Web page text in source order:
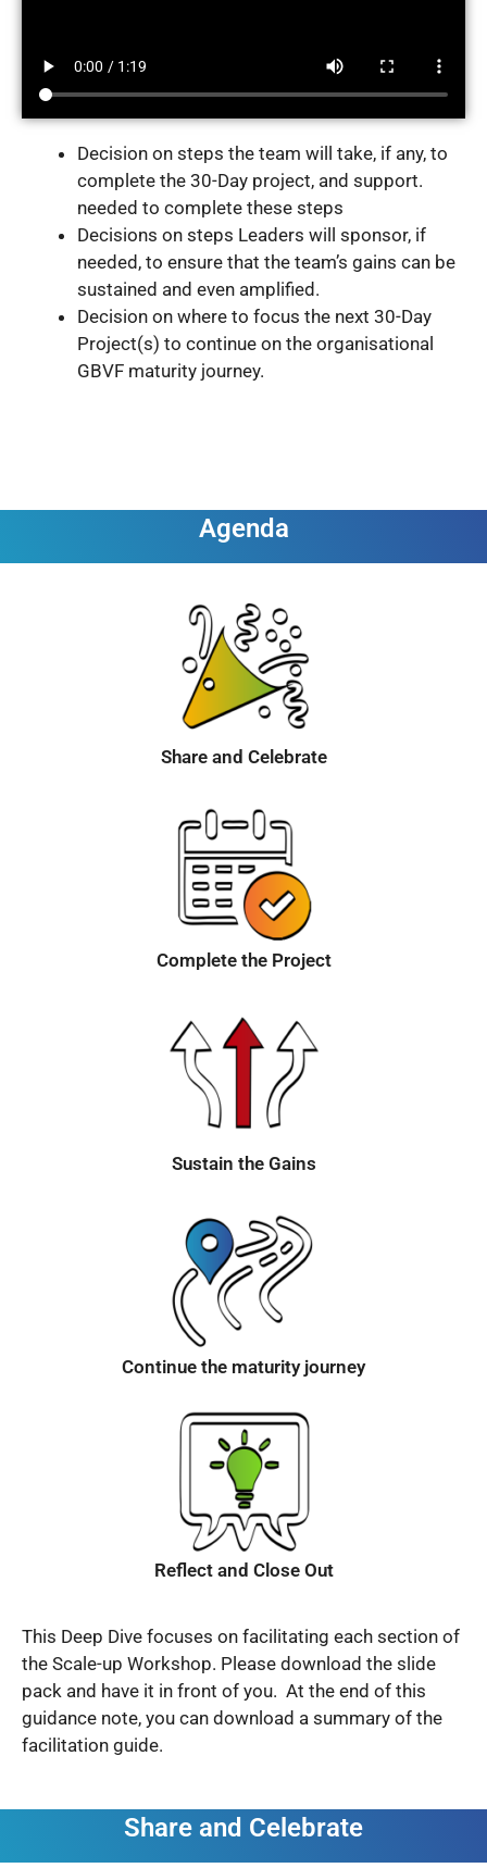
Decision on steps the team will take, if any, to
complete the 30-Day project, and support.
needed to complete these steps
Decisions on steps Leaders will sponsor, if
needed, to ensure that the team’s gains can be
sustained and even amplified.
Decision on where to focus the next 30-Day
Project(s) to continue on the organisational
GBVF maturity journey.
Agenda
Share and Celebrate
Complete the Project
Sustain the Gains
Continue the maturity journey
Reflect and Close Out
This Deep Dive focuses on facilitating each section of
the Scale-up Workshop. Please download the slide
pack and have it in front of you. At the end of this
guidance note, you can download a summary of the
facilitation guide.
Share and Celebrate